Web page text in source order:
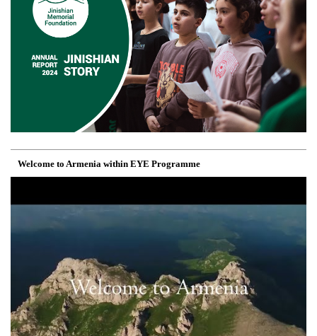
Welcome to Armenia within EYE Programme